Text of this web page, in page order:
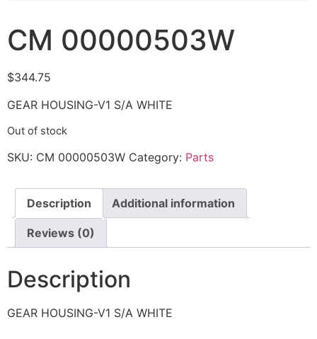
CM 00000503W
$344.75
GEAR HOUSING-V1 S/A WHITE
Out of stock
SKU: CM 00000503W Category: Parts
Description Additional information
Reviews (0)
Description
GEAR HOUSING-V1 S/A WHITE